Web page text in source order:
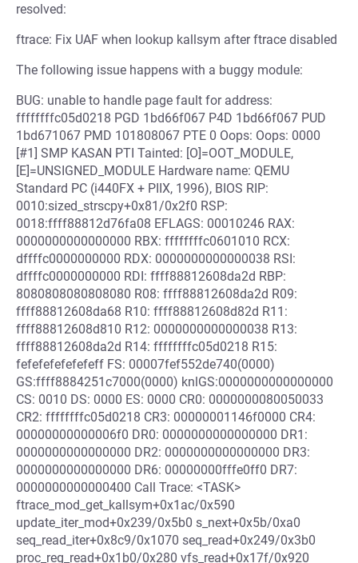
resolved:
ftrace: Fix UAF when lookup kallsym after ftrace disabled
The following issue happens with a buggy module:
BUG: unable to handle page fault for address:
ffffffffc05d0218 PGD 1bd66f067 P4D 1bd66f067 PUD
1bd671067 PMD 101808067 PTE 0 Oops: Oops: 0000
[#1] SMP KASAN PTI Tainted: [O]=OOT_MODULE,
[E]=UNSIGNED_MODULE Hardware name: QEMU
Standard PC (i440FX + PIIX, 1996), BIOS RIP:
0010:sized_strscpy+0x81/0x2f0 RSP:
0018:ffff88812d76fa08 EFLAGS: 00010246 RAX:
0000000000000000 RBX: ffffffffc0601010 RCX:
dffffc0000000000 RDX: 0000000000000038 RSI:
dffffc0000000000 RDI: ffff88812608da2d RBP:
8080808080808080 R08: ffff88812608da2d R09:
ffff88812608da68 R10: ffff88812608d82d R11:
ffff88812608d810 R12: 0000000000000038 R13:
ffff88812608da2d R14: ffffffffc05d0218 R15:
fefefefefefefeff FS: 00007fef552de740(0000)
GS:ffff8884251c7000(0000) knlGS:0000000000000000
CS: 0010 DS: 0000 ES: 0000 CR0: 0000000080050033
CR2: ffffffffc05d0218 CR3: 00000001146f0000 CR4:
00000000000006f0 DR0: 0000000000000000 DR1:
0000000000000000 DR2: 0000000000000000 DR3:
0000000000000000 DR6: 00000000fffe0ff0 DR7:
0000000000000400 Call Trace: <TASK>
ftrace_mod_get_kallsym+0x1ac/0x590
update_iter_mod+0x239/0x5b0 s_next+0x5b/0xa0
seq_read_iter+0x8c9/0x1070 seq_read+0x249/0x3b0
proc_reg_read+0x1b0/0x280 vfs_read+0x17f/0x920